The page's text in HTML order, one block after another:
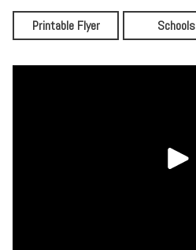
Printable Flyer Schools